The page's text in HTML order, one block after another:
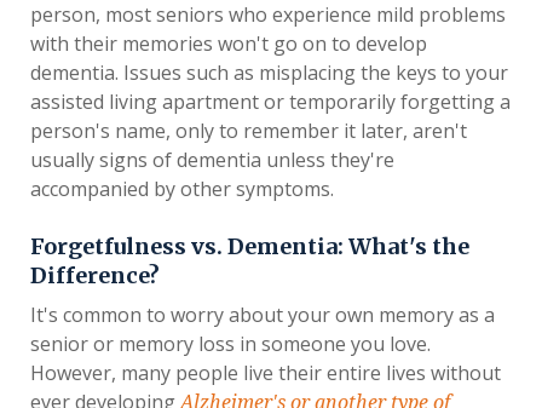
person, most seniors who experience mild problems
with their memories won't go on to develop
dementia. Issues such as misplacing the keys to your
assisted living apartment or temporarily forgetting a
person's name, only to remember it later, aren't
usually signs of dementia unless they're
accompanied by other symptoms.
Forgetfulness vs. Dementia: What's the
Difference?
It's common to worry about your own memory as a
senior or memory loss in someone you love.
However, many people live their entire lives without
ever developing Alzheimer's or another type of